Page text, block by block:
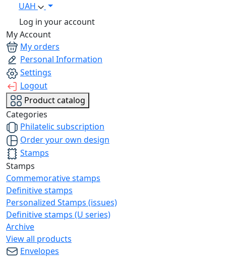
UAH
Log in your account
My Account
My orders
Personal Information
Settings
Logout
Product catalog
Categories
Philatelic subscription
Order your own design
Stamps
Stamps
Commemorative stamps
Definitive stamps
Personalized Stamps (issues)
Definitive stamps (U series)
Archive
View all products
Envelopes